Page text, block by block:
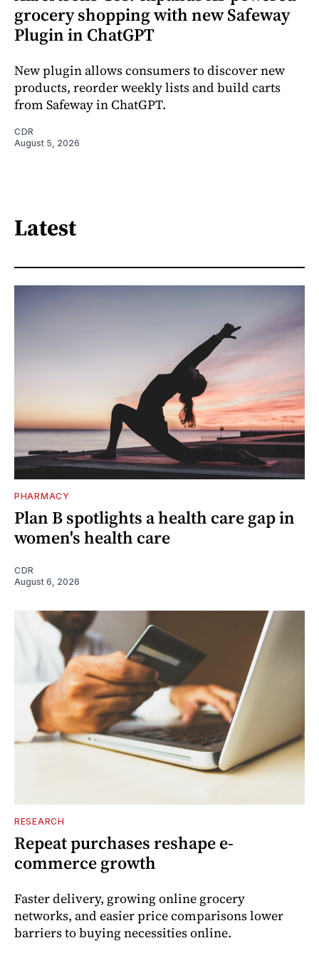
grocery shopping with new Safeway
Plugin in ChatGPT
New plugin allows consumers to discover new
products, reorder weekly lists and build carts
from Safeway in ChatGPT.
CDR
August 5, 2026
Latest
PHARMACY
Plan B spotlights a health care gap in
women's health care
CDR
August 6, 2026
RESEARCH
Repeat purchases reshape e-
commerce growth
Faster delivery, growing online grocery
networks, and easier price comparisons lower
barriers to buying necessities online.